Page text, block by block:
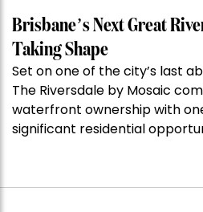
Week:
Stoneleigh,
Darlinghurst,
shoots
for
record”
Brisbane’s Next Great
Taking Shape
Set on one of the city’s last
The Riversdale by Mosaic
waterfront ownership with
significant residential